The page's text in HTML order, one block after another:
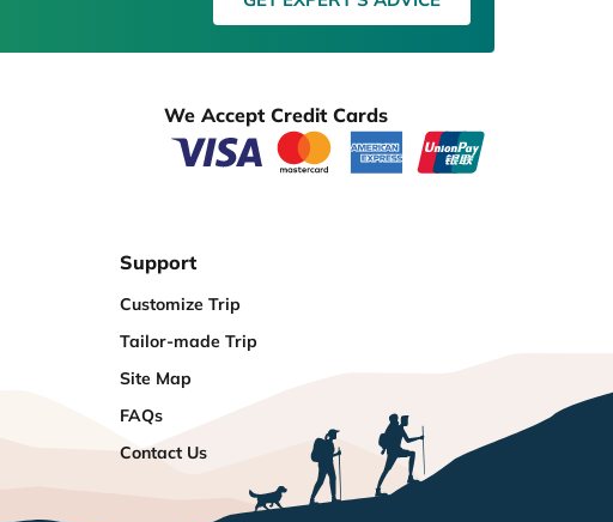
We Accept Credit Cards
Support
Customize Trip
Tailor-made Trip
Site Map
FAQs
Contact Us